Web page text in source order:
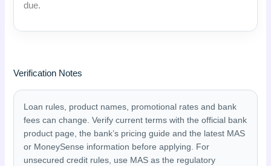
due.
Verification Notes
Loan rules, product names, promotional rates and bank
fees can change. Verify current terms with the official bank
product page, the bank’s pricing guide and the latest MAS
or MoneySense information before applying. For
unsecured credit rules, use MAS as the regulatory